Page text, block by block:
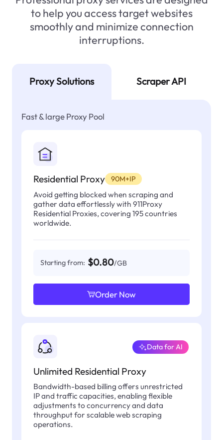
to help you access target websites
smoothly and minimize connection
interruptions.
Proxy Solutions Scraper API
Fast & large Proxy Pool
Residential Proxy 90M+IP
Avoid getting blocked when scraping and
gather data effortlessly with 911Proxy
Residential Proxies, covering 195 countries
worldwide.
Starting from: $0.80/GB
Order Now
Unlimited Residential Proxy
Data for AI
Bandwidth-based billing offers unrestricted
IP and traffic capacities, enabling flexible
adjustments to concurrency and data
throughput for scalable web scraping
operations.